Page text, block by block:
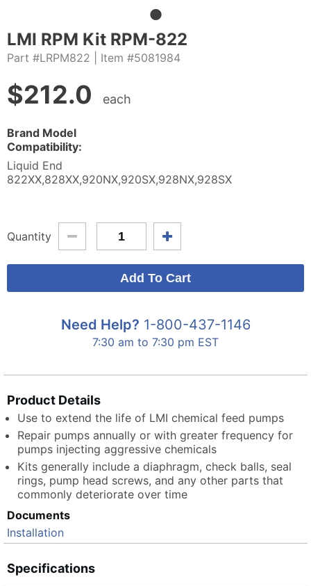
LMI RPM Kit RPM-822
Part #LRPM822 | Item #5081984
$212.0 each
Brand Model
Compatibility:
Liquid End
822XX,828XX,920NX,920SX,928NX,928SX
Quantity
Need Help? 1-800-437-1146
7:30 am to 7:30 pm EST
Product Details
Use to extend the life of LMI chemical feed pumps
Repair pumps annually or with greater frequency for
pumps injecting aggressive chemicals
Kits generally include a diaphragm, check balls, seal
rings, pump head screws, and any other parts that
commonly deteriorate over time
Documents
Installation
Specifications